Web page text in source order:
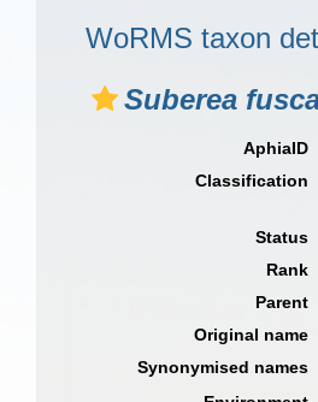
WoRMS taxon
Suberea
AphiaID
Classification
Status
Rank
Parent
Original name
Synonymised names